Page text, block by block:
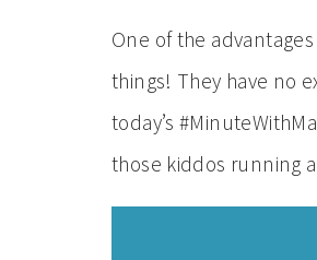
One of the
things! They have no
today’s
those kiddos running